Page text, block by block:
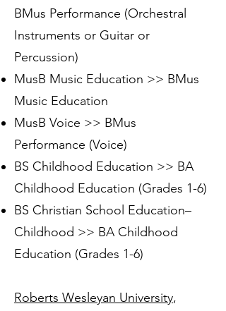
BMus Performance (Orchestral
Instruments or Guitar or
Percussion)
MusB Music Education >> BMus
Music Education
MusB Voice >> BMus
Performance (Voice)
BS Childhood Education >> BA
Childhood Education (Grades 1-6)
BS Christian School Education–
Childhood >> BA Childhood
Education (Grades 1-6)
Roberts Wesleyan University,